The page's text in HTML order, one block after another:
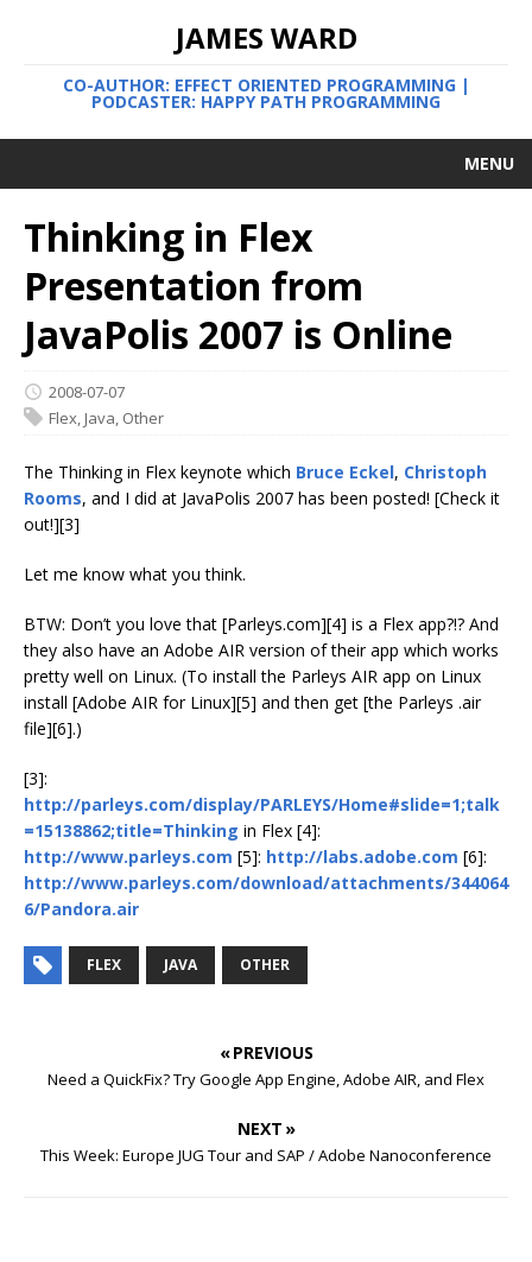
JAMES WARD
CO-AUTHOR: EFFECT ORIENTED PROGRAMMING |
PODCASTER: HAPPY PATH PROGRAMMING
MENU
Thinking in Flex
Presentation from
JavaPolis 2007 is Online
2008-07-07
Flex Java Other
The Thinking in Flex keynote which Bruce Eckel, Christoph
Rooms, and I did at JavaPolis 2007 has been posted! [Check it
out!][3]
Let me know what you think.
BTW: Don’t you love that [Parleys.com][4] is a Flex app?!? And
they also have an Adobe AIR version of their app which works
pretty well on Linux. (To install the Parleys AIR app on Linux
install [Adobe AIR for Linux][5] and then get [the Parleys .air
file][6].)
[3]:
http://parleys.com/display/PARLEYS/Home#slide=1;talk
=15138862;title=Thinking in Flex [4]:
http://www.parleys.com [5]: http://labs.adobe.com [6]:
http://www.parleys.com/download/attachments/344064
6/Pandora.air
FLEX JAVA OTHER
« PREVIOUS
Need a QuickFix? Try Google App Engine, Adobe AIR, and Flex
NEXT »
This Week: Europe JUG Tour and SAP / Adobe Nanoconference